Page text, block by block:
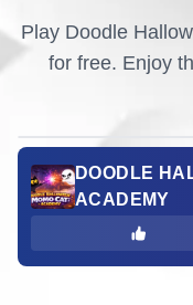
Play Doodle
for free. Enjoy
DOODLE
ACADEMY